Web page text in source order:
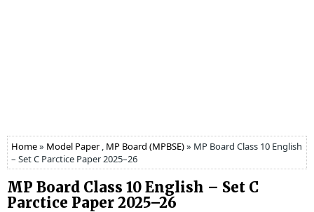
Home» Model Paper, MP Board (MPBSE)» MP Board Class 10 English
– Set C Parctice Paper 2025–26
MP Board Class 10 English – Set C
Parctice Paper 2025–26